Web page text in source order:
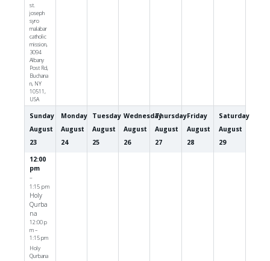
st.
joseph
syro
malabar
catholic
mission,
3094
Albany
Post Rd,
Buchana
n, NY
10511,
USA
Sunday
August
23
12:00
pm
–
1:15 pm
Holy
Qurba
na
12:00 p
m –
1:15 pm
Holy
Qurbana
Monday
August
24
Tuesday
August
25
Wednesday
August
26
Thursday
August
27
Friday
August
28
Saturday
August
29